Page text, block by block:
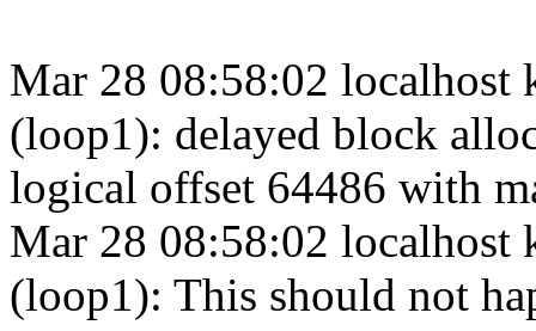
Mar 28 08:58:02
(loop1): delayed block
logical offset 64486 with
Mar 28 08:58:02
(loop1): This should not